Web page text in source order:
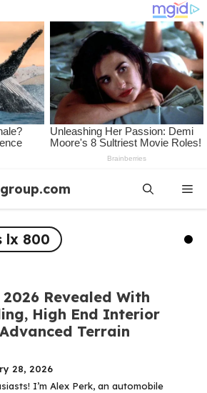
lx 800
Revealed With
High End Interior
Terrain
28, 2026
I’m Alex Perk, an automobile